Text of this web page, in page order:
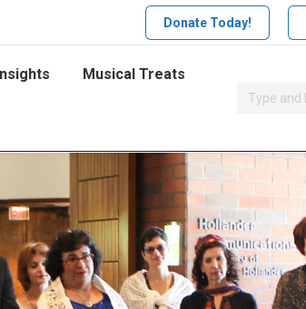
Donate Today!
Musical Treats
Search: